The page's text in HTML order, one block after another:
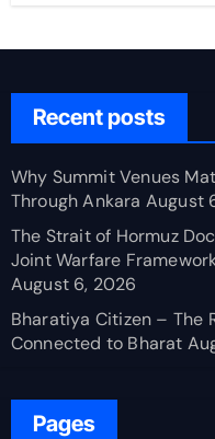
Recent posts
Why Summit Venues
Through Ankara August
The Strait of Hormuz
Joint Warfare
August 6, 2026
Bharatiya Citizen – The
Connected to Bharat
Pages